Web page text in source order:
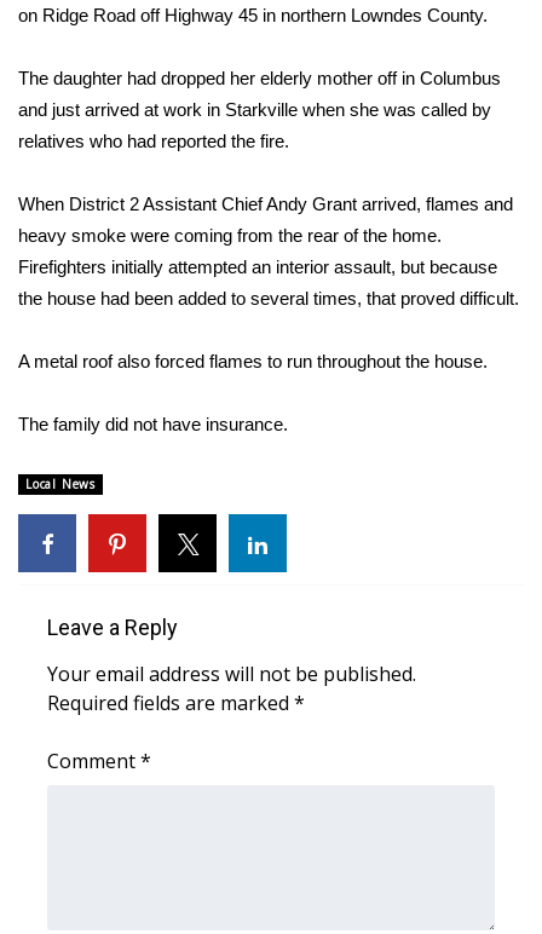
Local Sports
College Sports
2025 High School Football Tour
Weather
Latest Forecast
Local River Forecast
WCBI Weather Radios
Weather Whys
Weather Safety Information
on Ridge Road off Highway 45 in northern Lowndes County.
The daughter had dropped her elderly mother off in Columbus
and just arrived at work in Starkville when she was called by
relatives who had reported the fire.
When District 2 Assistant Chief Andy Grant arrived, flames and
heavy smoke were coming from the rear of the home.
Firefighters initially attempted an interior assault, but because
the house had been added to several times, that proved difficult.
A metal roof also forced flames to run throughout the house.
The family did not have insurance.
Local News
Leave a Reply
Your email address will not be published.
Required fields are marked *
Comment*